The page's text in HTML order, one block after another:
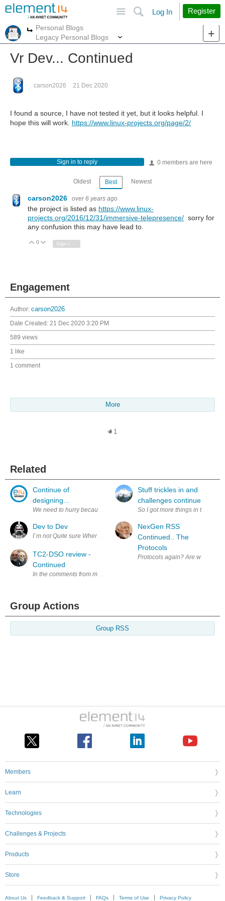
Search
Log In Register
More
Personal Blogs
Legacy Personal Blogs
Vr Dev... Continued
carson2026 21 Dec 2020
I found a source, I have not tested it yet, but it looks helpful. I
hope this will work. https://www.linux-projects.org/page/2/
0 members are here
Sign in to reply
Oldest Best Newest
carson2026 over 6 years ago
the project is listed as https://www.linux-
projects.org/2016/12/31/immersive-telepresence/ sorry for
any confusion this may have lead to.
Vote Up
0 Vote Down
Engagement
Author: carson2026
Date Created: 21 Dec 2020 3:20 PM
589 views
1 like
1 comment
More
1
Related
Continue of
designing...
We need to hurry because of great amount of work. After
Dev to Dev
I`m not Quite sure Where to start here, as some of you may already
TC2-DSO review -
Continued
In the comments from my prior blog ( Post Christmas shopping find -
Stuff trickles in and
challenges continue
So I got more things in the mail
NexGen RSS
Continued.. The
Protocols
Protocols again? Are we ever
Group Actions
Group RSS
Members
Learn
Technologies
Challenges & Projects
Products
Store
About Us Feedback & Support FAQs Terms of Use Privacy Policy